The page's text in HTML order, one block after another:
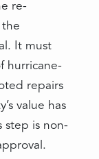
re-
the
It must
hurricane-
repairs
value has
step is non-